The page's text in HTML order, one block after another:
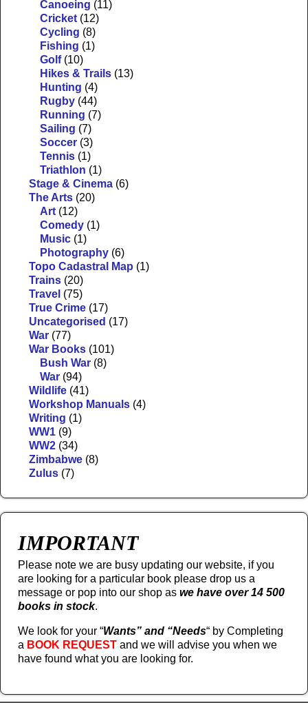
Canoeing (11)
Cricket (12)
Cycling (8)
Fishing (1)
Golf (10)
Hikes & Trails (13)
Hunting (4)
Rugby (44)
Running (7)
Sailing (7)
Soccer (3)
Tennis (1)
Triathlon (1)
Stage & Cinema (6)
The Arts (20)
Art (12)
Comedy (1)
Music (1)
Photography (6)
Topo Cadastral Map (1)
Trains (20)
Travel (75)
True Crime (17)
Uncategorised (17)
War (77)
War Books (101)
Bush War (8)
War (94)
Wildlife (41)
Workshop Manuals (4)
Writing (1)
WW1 (9)
WW2 (34)
Zimbabwe (8)
Zulus (7)
IMPORTANT
Please note we are busy updating our website, if you
are looking for a particular book please drop us a
message or pop into our shop as we have over 14 500
books in stock.
We look for your “Wants” and “Needs“ by Completing
a BOOK REQUEST and we will advise you when we
have found what you are looking for.